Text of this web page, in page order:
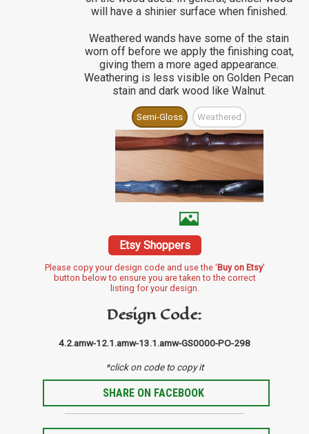
will have a shinier surface when finished.
Weathered wands have some of the stain
worn off before we apply the finishing coat,
giving them a more aged appearance.
Weathering is less visible on Golden Pecan
stain and dark wood like Walnut.
Semi-Gloss Weathered
Etsy Shoppers
Please copy your design code and use the 'Buy on Etsy'
button below to ensure you are taken to the correct
listing for your design.
Design Code:
4.2.amw-12.1.amw-13.1.amw-GS0000-PO-298
*click on code to copy it
SHARE ON FACEBOOK